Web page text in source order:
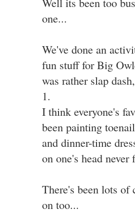
one...
We've done an
fun stuff for Big
was rather slap
1.
I think everyone's
been painting
and dinner-time
on one's head never
There's been lots of
on too...